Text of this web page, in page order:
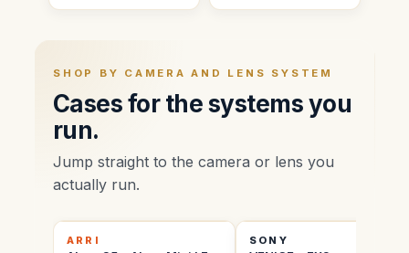
SHOP BY CAMERA AND LENS SYSTEM
Cases for the systems you
run.
Jump straight to the camera or lens you
actually run.
ARRI SONY